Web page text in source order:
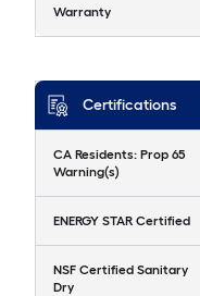
Warranty
Certifications
CA Residents: Prop 65
Warning(s)
ENERGY STAR Certified
NSF Certified Sanitary
Dry